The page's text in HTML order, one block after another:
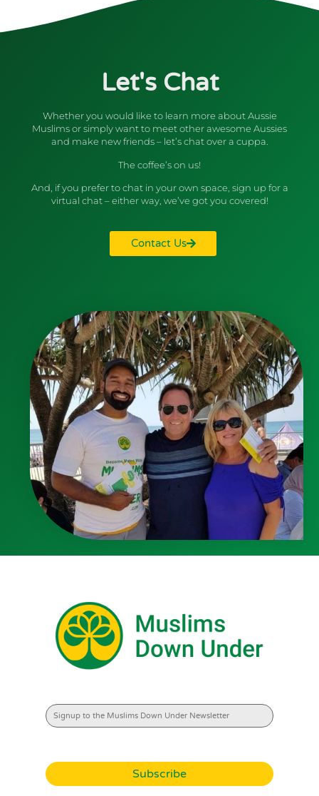
Let's Chat
Whether you would like to learn more about Aussie
Muslims or simply want to meet other awesome Aussies
and make new friends – let’s chat over a cuppa.
The coffee’s on us!
And, if you prefer to chat in your own space, sign up for a
virtual chat – either way, we’ve got you covered!
Contact Us